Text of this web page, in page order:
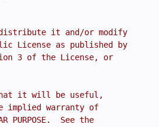
it and/or modify
License as published by
3 of the License, or
it will be useful,
implied warranty of
PURPOSE.  See the